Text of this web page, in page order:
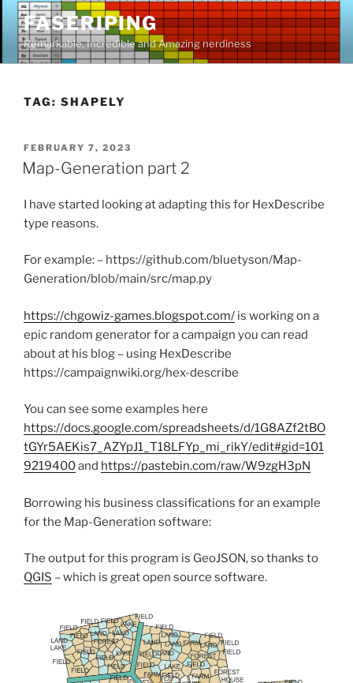
Skip
content
FASERIPING
Remarkable, Incredible and Amazing nerdiness
TAG: SHAPELY
POSTED
ON
FEBRUARY 7, 2023
Map-Generation part 2
I have started looking at adapting this for HexDescribe
type reasons.
For example: – https://github.com/bluetyson/Map-
Generation/blob/main/src/map.py
https://chgowiz-games.blogspot.com/ is working on a
epic random generator for a campaign you can read
about at his blog – using HexDescribe
https://campaignwiki.org/hex-describe
You can see some examples here
https://docs.google.com/spreadsheets/d/1G8AZf2tBO
tGYr5AEKis7_AZYpJ1_T18LFYp_mi_rikY/edit#gid=101
9219400and https://pastebin.com/raw/W9zgH3pN
Borrowing his business classifications for an example
for the Map-Generation software:
The output for this program is GeoJSON, so thanks to
QGIS – which is great open source software.